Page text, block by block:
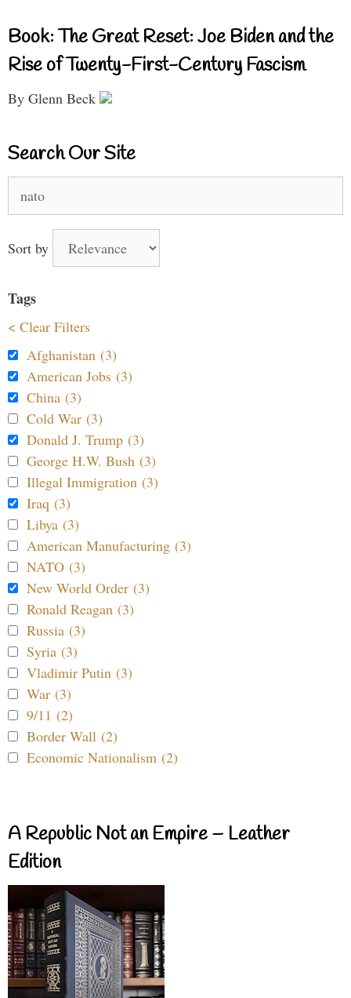
Book: The Great Reset: Joe Biden and the
Rise of Twenty-First-Century Fascism
By Glenn Beck
Search Our Site
for:
Sort by
Tags
< Clear Filters
Afghanistan (3)
American Jobs (3)
China (3)
Cold War (3)
Donald J. Trump (3)
George H.W. Bush (3)
Illegal Immigration (3)
Iraq (3)
Libya (3)
American Manufacturing (3)
NATO (3)
New World Order (3)
Ronald Reagan (3)
Russia (3)
Syria (3)
Vladimir Putin (3)
War (3)
9/11 (2)
Border Wall (2)
Economic Nationalism (2)
A Republic Not an Empire – Leather
Edition